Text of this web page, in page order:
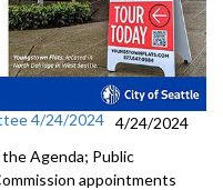
4/24/2024 4/24/2024
Agenda; Public
appointments